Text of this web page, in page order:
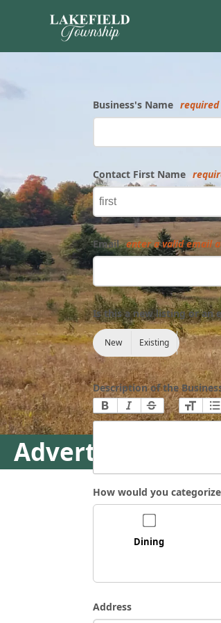
Advertise Your
Business's Name required
Contact First Name
Email enter a valid email
Is this a new listing or an
New Existing
Description of the
How would you
Dining
Address